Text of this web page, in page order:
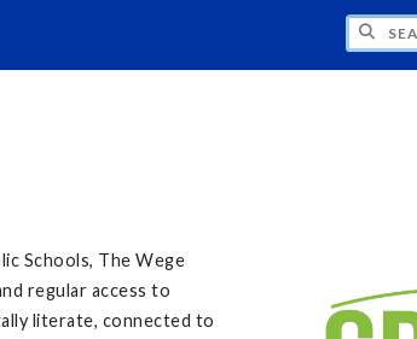
SEARCH GRAND RAPIDS
Schools, The Wege
regular access to
literate, connected to